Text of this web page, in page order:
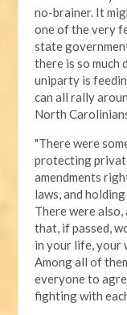
no-brainer. It
one of the very
state
there is so
uniparty is
can all rally
North
"There were
protecting
amendments
laws, and
There were also,
that, if passed,
in your life, your
Among all of
everyone to
fighting with